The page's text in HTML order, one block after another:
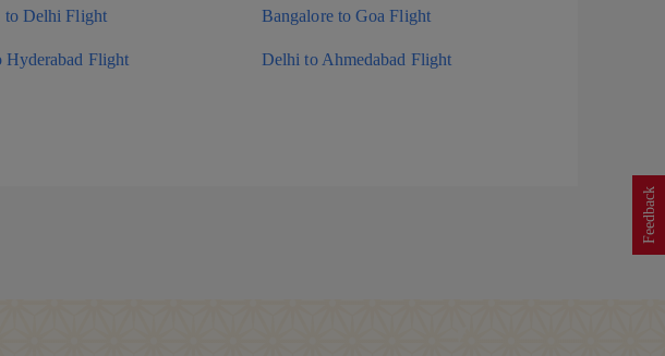
Feedback
to Delhi Flight Bangalore to Goa Flight
Hyderabad Flight Delhi to Ahmedabad Flight